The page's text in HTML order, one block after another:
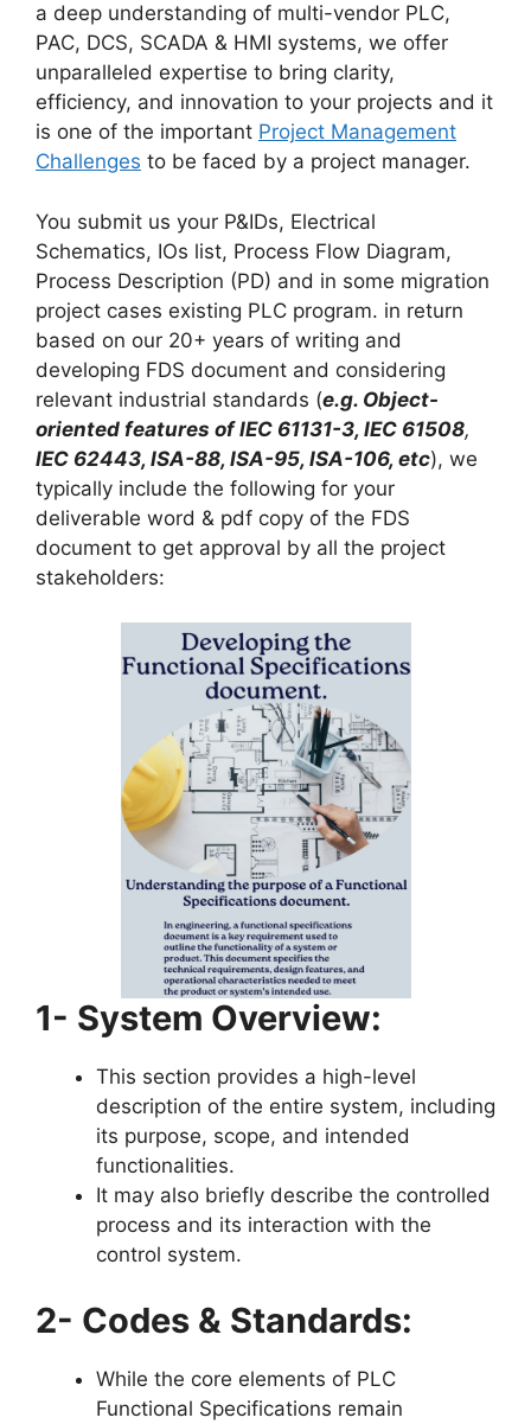
a deep understanding of multi-vendor PLC,
PAC, DCS, SCADA & HMI systems, we offer
unparalleled expertise to bring clarity,
efficiency, and innovation to your projects and it
is one of the important Project Management
Challenges to be faced by a project manager.
You submit us your P&IDs, Electrical
Schematics, IOs list, Process Flow Diagram,
Process Description (PD) and in some migration
project cases existing PLC program. in return
based on our 20+ years of writing and
developing FDS document and considering
relevant industrial standards (e.g. Object-
oriented features of IEC 61131-3, IEC 61508,
IEC 62443, ISA-88, ISA-95, ISA-106, etc), we
typically include the following for your
deliverable word & pdf copy of the FDS
document to get approval by all the project
stakeholders:
1- System Overview:
This section provides a high-level
description of the entire system, including
its purpose, scope, and intended
functionalities.
It may also briefly describe the controlled
process and its interaction with the
control system.
2- Codes & Standards:
While the core elements of PLC
Functional Specifications remain